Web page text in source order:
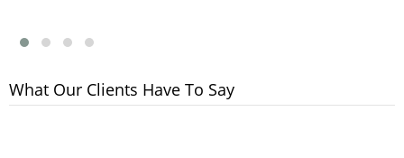
What Our Clients Have To Say